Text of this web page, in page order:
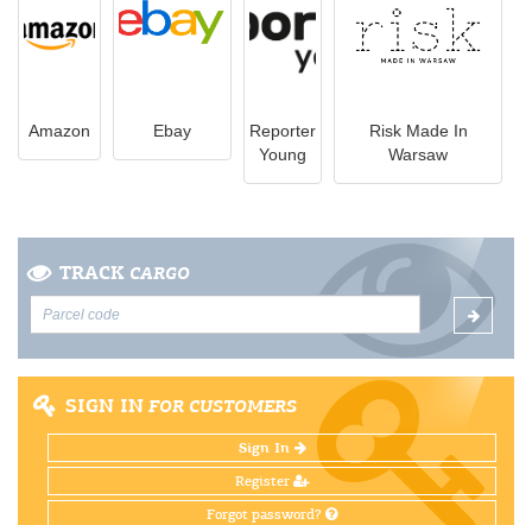
Amazon Ebay
Reporter
Young
Risk Made In
Warsaw
TRACK CARGO
SIGN IN FOR CUSTOMERS
Sign In
Register
Forgot password?